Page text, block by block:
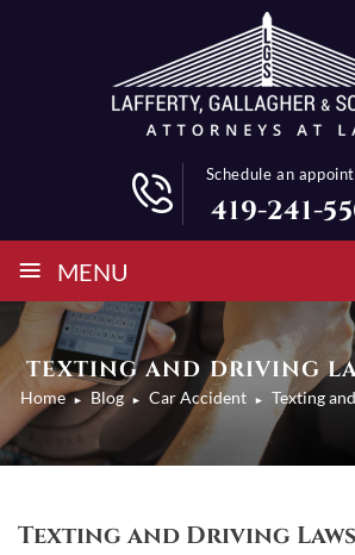
Schedule an
419-241-
≡ MENU
TEXTING AND DRIVING
Home ► Blog ► Car Accident ► Texting
Texting and Driving